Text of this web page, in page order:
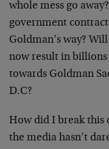
whole mess go
government
Goldman’s way?
now result in
towards Goldman
D.C?
How did I break this
the media hasn’t